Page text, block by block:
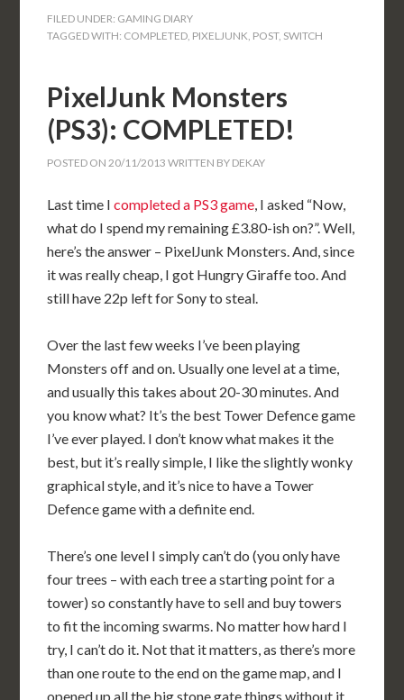
FILED UNDER: GAMING DIARY
TAGGED WITH: COMPLETED, PIXELJUNK, POST, SWITCH
PixelJunk Monsters
(PS3): COMPLETED!
POSTED ON20/11/2013 WRITTEN BY DEKAY
Last time Icompleted a PS3 game, I asked “Now,
what do I spend my remaining £3.80-ish on?”. Well,
here’s the answer – PixelJunk Monsters. And, since
it was really cheap, I got Hungry Giraffe too. And
still have 22p left for Sony to steal.
Over the last few weeks I’ve been playing
Monsters off and on. Usually one level at a time,
and usually this takes about 20-30 minutes. And
you know what? It’s the best Tower Defence game
I’ve ever played. I don’t know what makes it the
best, but it’s really simple, I like the slightly wonky
graphical style, and it’s nice to have a Tower
Defence game with a definite end.
There’s one level I simply can’t do (you only have
four trees – with each tree a starting point for a
tower) so constantly have to sell and buy towers
to fit the incoming swarms. No matter how hard I
try, I can’t do it. Not that it matters, as there’s more
than one route to the end on the game map, and I
opened up all the big stone gate things without it.